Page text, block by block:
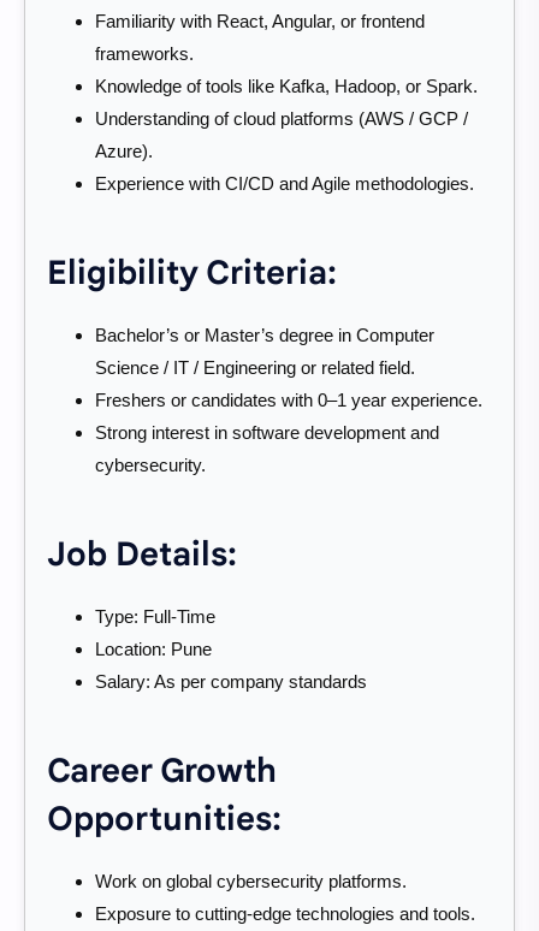
Familiarity with React, Angular, or frontend
frameworks.
Knowledge of tools like Kafka, Hadoop, or Spark.
Understanding of cloud platforms (AWS / GCP /
Azure).
Experience with CI/CD and Agile methodologies.
Eligibility Criteria:
Bachelor’s or Master’s degree in Computer
Science / IT / Engineering or related field.
Freshers or candidates with 0–1 year experience.
Strong interest in software development and
cybersecurity.
Job Details:
Type: Full-Time
Location: Pune
Salary: As per company standards
Career Growth
Opportunities:
Work on global cybersecurity platforms.
Exposure to cutting-edge technologies and tools.